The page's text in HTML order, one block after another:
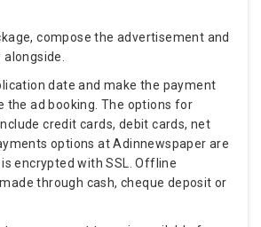
compose the advertisement and
date and make the payment
the ad booking. The options for
credit cards, debit cards, net
options at Adinnewspaper are
encrypted with SSL. Offline
through cash, cheque deposit or